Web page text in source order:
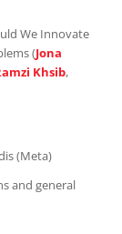
We Innovate
(Jona
Khsib,
(Meta)
and general